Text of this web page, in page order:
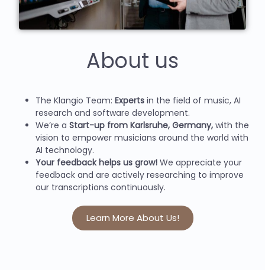
About us
The Klangio Team: Experts in the field of music, AI
research and software development.
We’re a Start-up from Karlsruhe, Germany, with the
vision to empower musicians around the world with
AI technology.
Your feedback helps us grow! We appreciate your
feedback and are actively researching to improve
our transcriptions continuously.
Learn More About Us!